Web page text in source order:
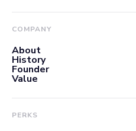
COMPANY
About
History
Founder
Value
PERKS